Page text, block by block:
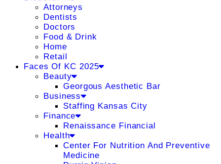
Attorneys
Dentists
Doctors
Food & Drink
Home
Retail
Faces Of KC 2025
Beauty
Georgous Aesthetic Bar
Business
Staffing Kansas City
Finance
Renaissance Financial
Health
Center For Nutrition And Preventive
Medicine